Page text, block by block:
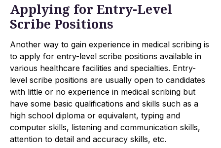
Applying for Entry-Level
Scribe Positions
Another way to gain experience in medical scribing is
to apply for entry-level scribe positions available in
various healthcare facilities and specialties. Entry-
level scribe positions are usually open to candidates
with little or no experience in medical scribing but
have some basic qualifications and skills such as a
high school diploma or equivalent, typing and
computer skills, listening and communication skills,
attention to detail and accuracy skills, etc.